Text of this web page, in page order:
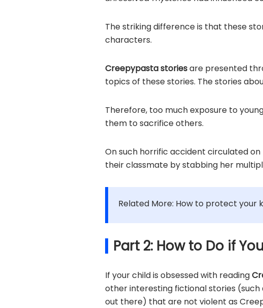
The striking difference is that these
characters.
Creepypasta storiesare presented
topics of these stories. The stories
Therefore, too much exposure to
them to sacrifice others.
On such horrific accident circulated on
their classmate by stabbing her
Related More: How to protect your
Part 2: How to Do if
If your child is obsessed with reading
other interesting fictional stories
out there) that are not violent as